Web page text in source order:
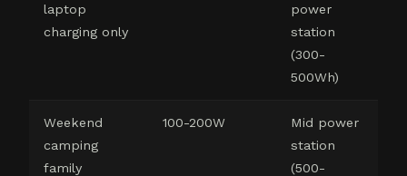
laptop
charging only
power
station
(300-
500Wh)
Weekend
camping
family
100-200W
Mid power
station
(500-